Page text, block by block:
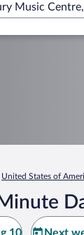
Music
United States of